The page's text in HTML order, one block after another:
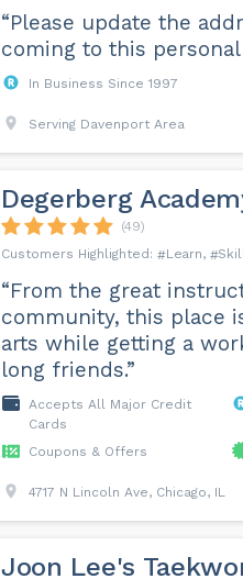
“Please update the
coming to this personal
In Business Since 1997
Serving Davenport Area
Degerberg
(49)
Learn
“From the great
community, this place
arts while getting a
long friends.”
Accepts All Major Credit
Cards
Coupons & Offers
4717 N Lincoln Ave, Chicago, IL
Joon Lee's